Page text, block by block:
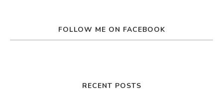
FOLLOW ME ON FACEBOOK
RECENT POSTS